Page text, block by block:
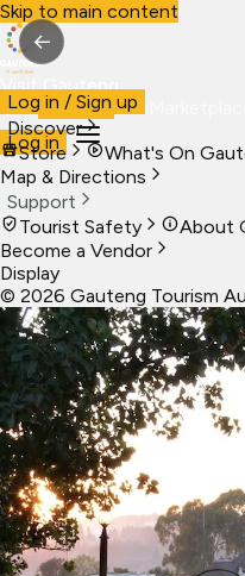
Skip to main content
Visit Gauteng
VisitBusiness Live
Log in
Log in / Sign up
Discover
Store
What's On
Map & Directions
Support
Tourist Safety
About
Become a Vendor
Display
© 2026 Gauteng Tourism
←